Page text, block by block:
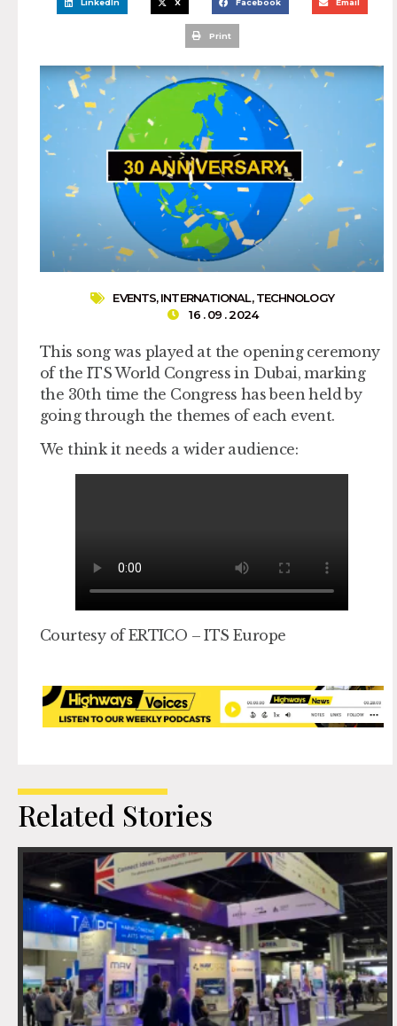
LinkedIn X Facebook Email
Print
EVENTS,INTERNATIONAL,TECHNOLOGY
16 . 09 . 2024
This song was played at the opening ceremony
of the ITS World Congress in Dubai, marking
the 30th time the Congress has been held by
going through the themes of each event.
We think it needs a wider audience:
Courtesy of ERTICO – ITS Europe
Related Stories